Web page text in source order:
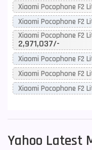
Xiaomi Pocophone F2
Xiaomi Pocophone F2
Xiaomi Pocophone F2
2,971,037/-
Xiaomi Pocophone F2
Xiaomi Pocophone F2
Xiaomi Pocophone
Yahoo Latest